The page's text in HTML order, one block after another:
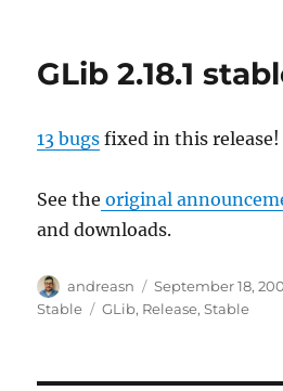
GLib 2.18.1
13 bugs fixed in this release!
See the original
and downloads.
Author
andreasn
Posted
on
September 18,
Stable
Tags
GLib, Release,Stable